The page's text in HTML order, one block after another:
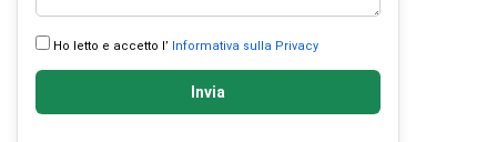
Ho letto e accetto l’ Informativa sulla Privacy
Invia